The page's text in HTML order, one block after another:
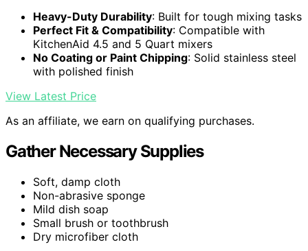
Heavy-Duty Durability: Built for tough mixing tasks
Perfect Fit & Compatibility: Compatible with
KitchenAid 4.5 and 5 Quart mixers
No Coating or Paint Chipping: Solid stainless steel
with polished finish
View Latest Price
As an affiliate, we earn on qualifying purchases.
Gather Necessary Supplies
Soft, damp cloth
Non-abrasive sponge
Mild dish soap
Small brush or toothbrush
Dry microfiber cloth